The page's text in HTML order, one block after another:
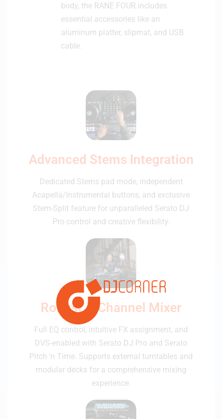
body, the RANE FOUR includes
essential accessories like an
aluminum platter, slipmat, and USB
cable.
Advanced Stems Integration
Dedicated Stems pad mode, independent
Acapella/Instrumental buttons, and exclusive
Stem-Split feature for unparalleled Serato DJ
Pro control and creative flexibility.
Robust 4-Channel Mixer
Full EQ control, intuitive FX assignment, and
DVS-enabled with Serato DJ Pro and Serato
Pitch 'n Time. Supports external turntables and
modular decks for a comprehensive mixing
experience.